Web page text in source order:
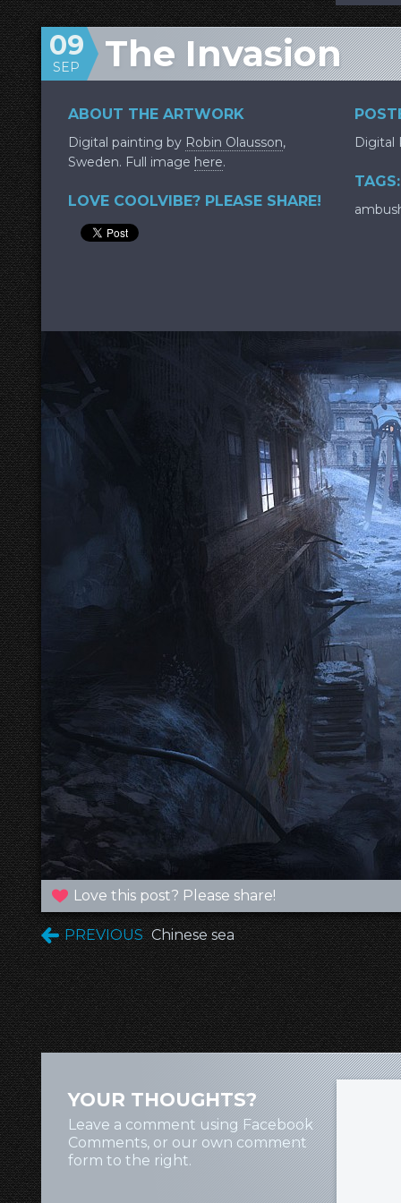
The Invasion
09
SEP
ABOUT THE ARTWORK
Digital painting by Robin Olausson,
Sweden. Full image here.
LOVE COOLVIBE? PLEASE SHARE!
Digital
TAGS:
Love this post? Please share!
PREVIOUS Chinese sea
YOUR THOUGHTS?
Leave a comment using Facebook
Comments, or our own comment
form to the right.